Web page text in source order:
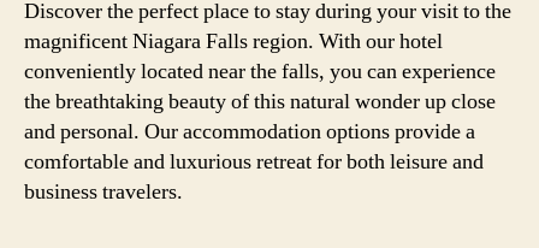
Discover the perfect place to stay during your visit to the
magnificent Niagara Falls region. With our hotel
conveniently located near the falls, you can experience
the breathtaking beauty of this natural wonder up close
and personal. Our accommodation options provide a
comfortable and luxurious retreat for both leisure and
business travelers.